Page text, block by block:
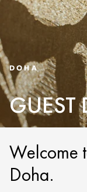
DOHA
GUEST
Welcome
Doha.